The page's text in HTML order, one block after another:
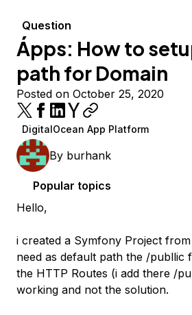
Question
Ápps: How to
path for Domain
Posted on October 25, 2020
DigitalOcean App Platform
By burhank
Popular topics
Hello,
i created a Symfony Project
need as default path the /publlic
the HTTP Routes (i add there /
working and not the solution.